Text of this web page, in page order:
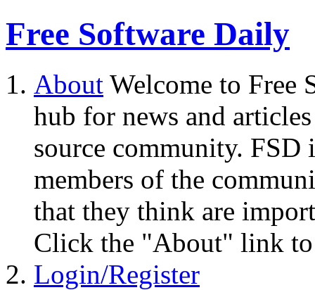
Free Software Daily
About Welcome to Free
hub for news and
source community.
members of the
that they think are
Click the "About" link to
Login/Register